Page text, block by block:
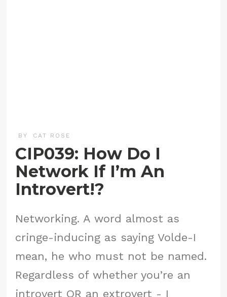
BY CAT ROSE
CIP039: How Do I
Network If I’m An
Introvert!?
Networking. A word almost as
cringe-inducing as saying Volde-I
mean, he who must not be named.
Regardless of whether you’re an
introvert OR an extrovert - I